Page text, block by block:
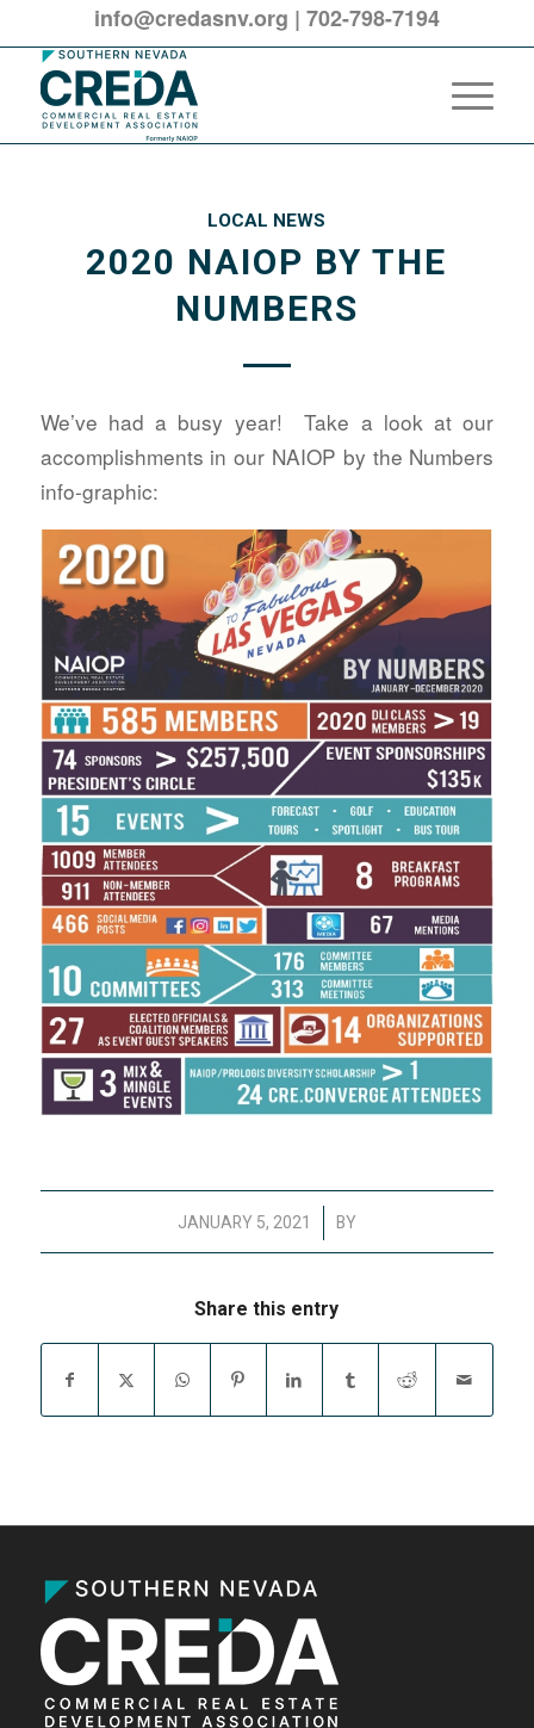
info@credasnv.org | 702-798-7194
LOCAL NEWS
2020 NAIOP BY THE
NUMBERS
We’ve had a busy year! Take a look at our
accomplishments in our NAIOP by the Numbers
info-graphic:
JANUARY 5, 2021
/ BY
Share this entry